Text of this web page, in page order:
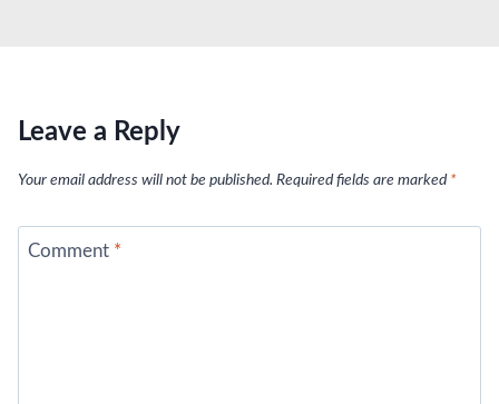
Leave a Reply
Your email address will not be published. Required fields are marked *
Comment *